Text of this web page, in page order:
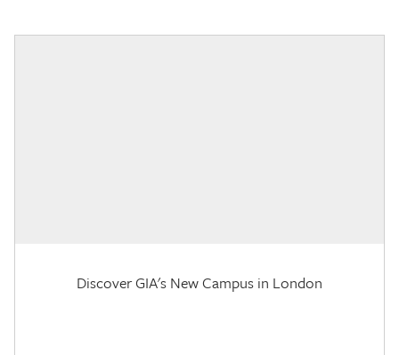
Discover GIA's New Campus in London